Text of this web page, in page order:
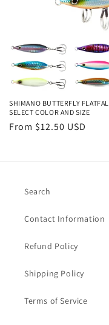
i
o
n
:
SHIMANO BUTTERFLY
SELECT COLOR AND SIZE
Regular
From $12.50 USD
Search
Contact Information
Refund Policy
Shipping Policy
Terms of Service